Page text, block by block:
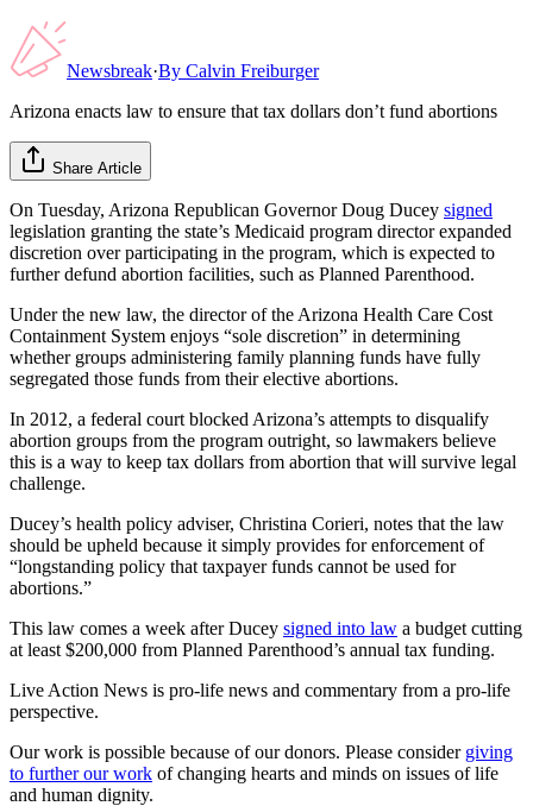
Newsbreak·By Calvin Freiburger
Arizona enacts law to ensure that tax dollars don’t fund abortions
Share Article
On Tuesday, Arizona Republican Governor Doug Ducey signed
legislation granting the state’s Medicaid program director expanded
discretion over participating in the program, which is expected to
further defund abortion facilities, such as Planned Parenthood.
Under the new law, the director of the Arizona Health Care Cost
Containment System enjoys “sole discretion” in determining
whether groups administering family planning funds have fully
segregated those funds from their elective abortions.
In 2012, a federal court blocked Arizona’s attempts to disqualify
abortion groups from the program outright, so lawmakers believe
this is a way to keep tax dollars from abortion that will survive legal
challenge.
Ducey’s health policy adviser, Christina Corieri, notes that the law
should be upheld because it simply provides for enforcement of
“longstanding policy that taxpayer funds cannot be used for
abortions.”
This law comes a week after Ducey signed into law a budget cutting
at least $200,000 from Planned Parenthood’s annual tax funding.
Live Action News is pro-life news and commentary from a pro-life
perspective.
Our work is possible because of our donors. Please consider giving
to further our work of changing hearts and minds on issues of life
and human dignity.